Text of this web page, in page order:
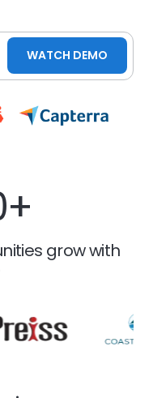
WATCH DEMO
grow with